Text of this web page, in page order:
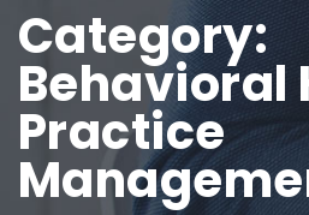
Category:
Behavioral
Practice